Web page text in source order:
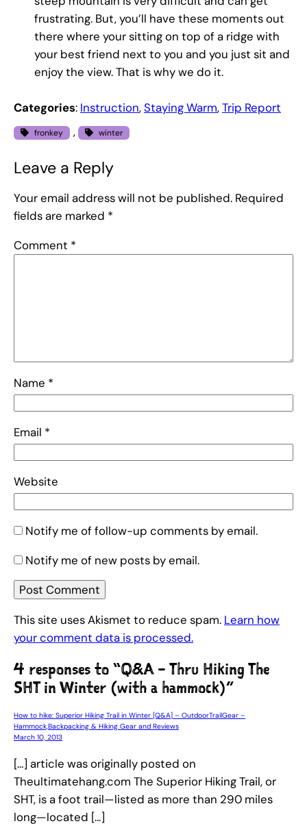
frustrating. But, you’ll have these moments out
there where your sitting on top of a ridge with
your best friend next to you and you just sit and
enjoy the view. That is why we do it.
Categories: Instruction, Staying Warm, Trip Report
fronkey , winter
Leave a Reply
Your email address will not be published. Required
fields are marked *
Comment *
Name *
Email *
Website
Notify me of follow-up comments by email.
Notify me of new posts by email.
This site uses Akismet to reduce spam. Learn how
your comment data is processed.
4 responses to “Q&A – Thru Hiking The
SHT in Winter (with a hammock)”
How to hike: Superior Hiking Trail in Winter [Q&A] – OutdoorTrailGear –
Hammock,Backpacking & Hiking Gear and Reviews
March 10, 2013
[…] article was originally posted on
Theultimatehang.com The Superior Hiking Trail, or
SHT, is a foot trail—listed as more than 290 miles
long—located […]